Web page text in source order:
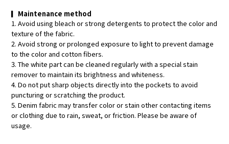
▎ Maintenance method
1. Avoid using bleach or strong detergents to protect the color and
texture of the fabric.
2. Avoid strong or prolonged exposure to light to prevent damage
to the color and cotton fibers.
3. The white part can be cleaned regularly with a special stain
remover to maintain its brightness and whiteness.
4. Do not put sharp objects directly into the pockets to avoid
puncturing or scratching the product.
5. Denim fabric may transfer color or stain other contacting items
or clothing due to rain, sweat, or friction. Please be aware of
usage.